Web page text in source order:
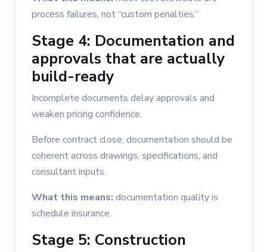
process failures, not “custom penalties.”
Stage 4: Documentation and
approvals that are actually
build-ready
Incomplete documents delay approvals and
weaken pricing confidence.
Before contract close, documentation should be
coherent across drawings, specifications, and
consultant inputs.
What this means: documentation quality is
schedule insurance.
Stage 5: Construction